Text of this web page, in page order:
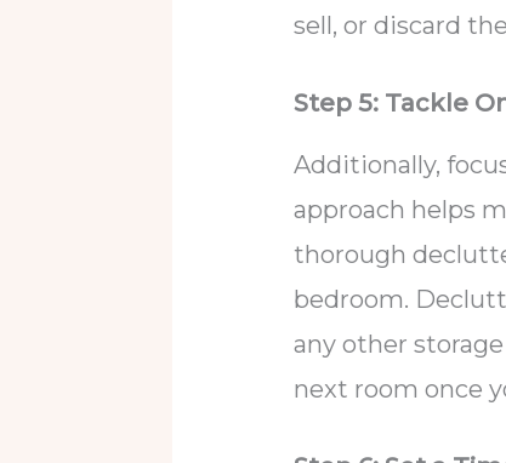
sell, or discard
Step 5: Tackle
Additionally,
approach helps
thorough
bedroom.
any other
next room once